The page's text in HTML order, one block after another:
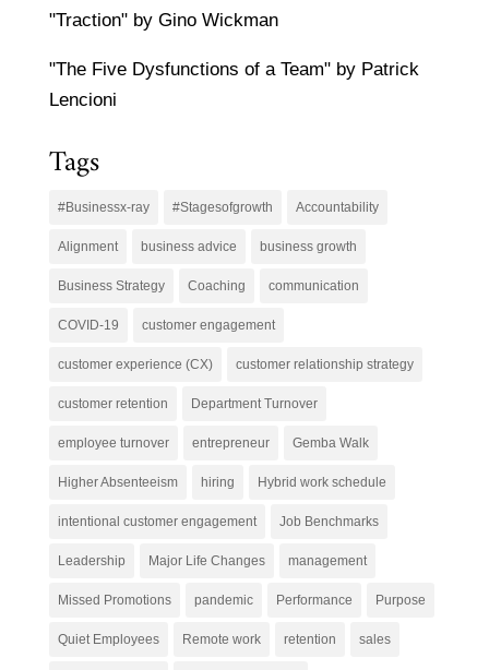
"Traction" by Gino Wickman
"The Five Dysfunctions of a Team" by Patrick
Lencioni
Tags
#Businessx-ray #Stagesofgrowth Accountability
Alignment business advice business growth
Business Strategy Coaching communication
COVID-19 customer engagement
customer experience (CX) customer relationship strategy
customer retention Department Turnover
employee turnover entrepreneur Gemba Walk
Higher Absenteeism hiring Hybrid work schedule
intentional customer engagement Job Benchmarks
Leadership Major Life Changes management
Missed Promotions pandemic Performance Purpose
Quiet Employees Remote work retention sales